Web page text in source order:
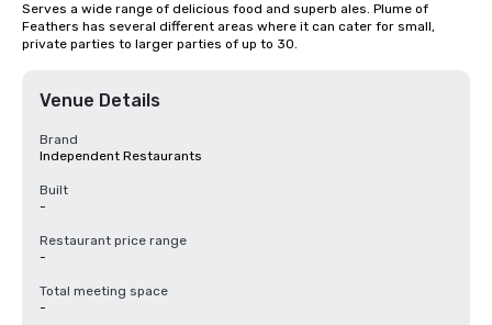
Serves a wide range of delicious food and superb ales. Plume of
Feathers has several different areas where it can cater for small,
private parties to larger parties of up to 30.
Venue Details
Brand
Independent Restaurants
Built
-
Restaurant price range
-
Total meeting space
-